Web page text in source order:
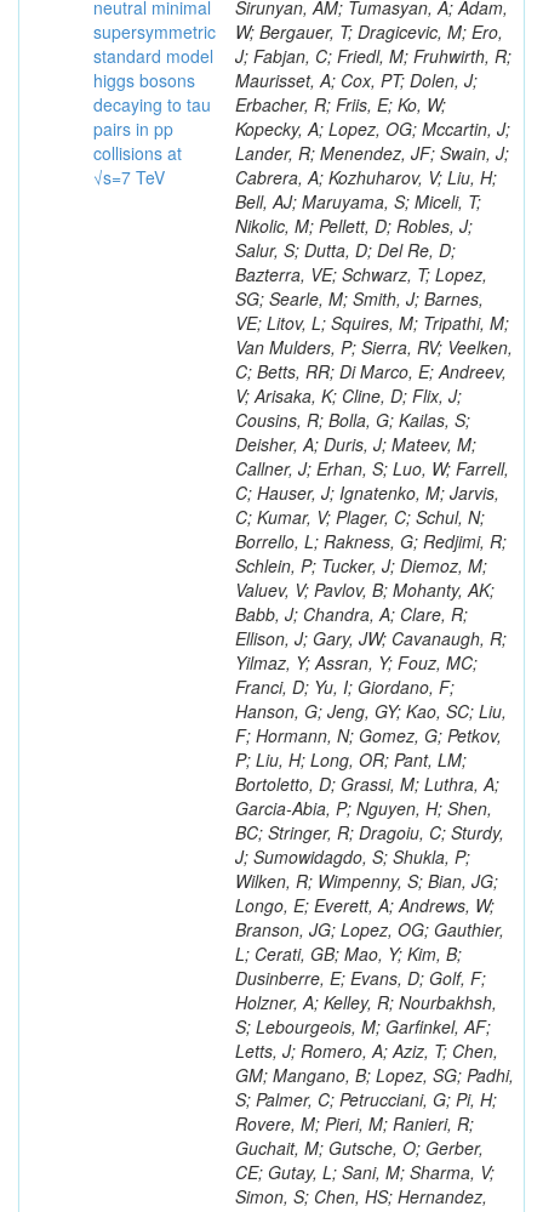
neutral minimal
supersymmetric
standard model
higgs bosons
decaying to tau
pairs in pp
collisions at
√s=7 TeV